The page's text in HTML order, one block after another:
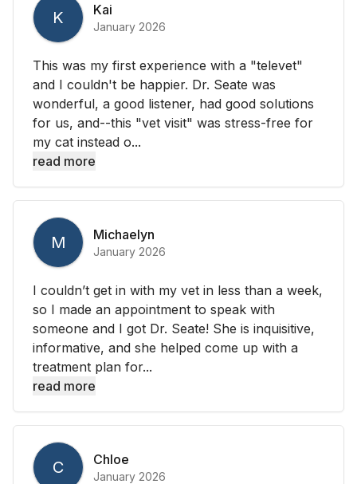
K Kai
January 2026
This was my first experience with a "televet"
and I couldn't be happier. Dr. Seate was
wonderful, a good listener, had good solutions
for us, and--this "vet visit" was stress-free for
my cat instead o...
read more
M Michaelyn
January 2026
I couldn’t get in with my vet in less than a week,
so I made an appointment to speak with
someone and I got Dr. Seate! She is inquisitive,
informative, and she helped come up with a
treatment plan for...
read more
C Chloe
January 2026